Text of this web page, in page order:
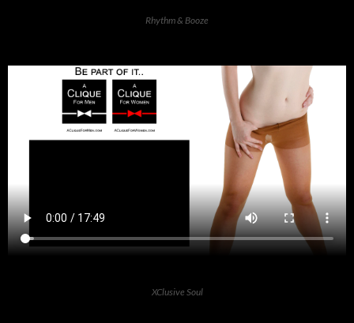
Rhythm & Booze
XClusive Soul